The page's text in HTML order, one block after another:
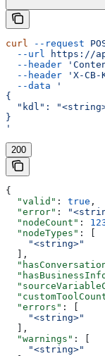
curl --request
  --url
https://
  --header
  --header
'X-CB-
  --data
'
{
"kdl":
}
'
200
{
  "valid"
: true ,
  "error"
:
  "nodeCount"
:
  "nodeTypes"
: [
    "<string>"
  ],
  "errors"
: [
    "<string>"
  ],
  "warnings"
: [
    "<string>"